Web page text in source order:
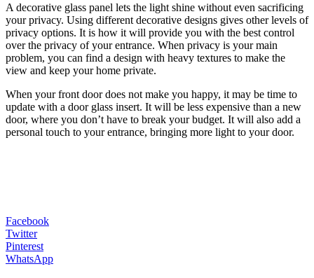
A decorative glass panel lets the light shine without even sacrificing
your privacy. Using different decorative designs gives other levels of
privacy options. It is how it will provide you with the best control
over the privacy of your entrance. When privacy is your main
problem, you can find a design with heavy textures to make the
view and keep your home private.
When your front door does not make you happy, it may be time to
update with a door glass insert. It will be less expensive than a new
door, where you don’t have to break your budget. It will also add a
personal touch to your entrance, bringing more light to your door.
Facebook
Twitter
Pinterest
WhatsApp